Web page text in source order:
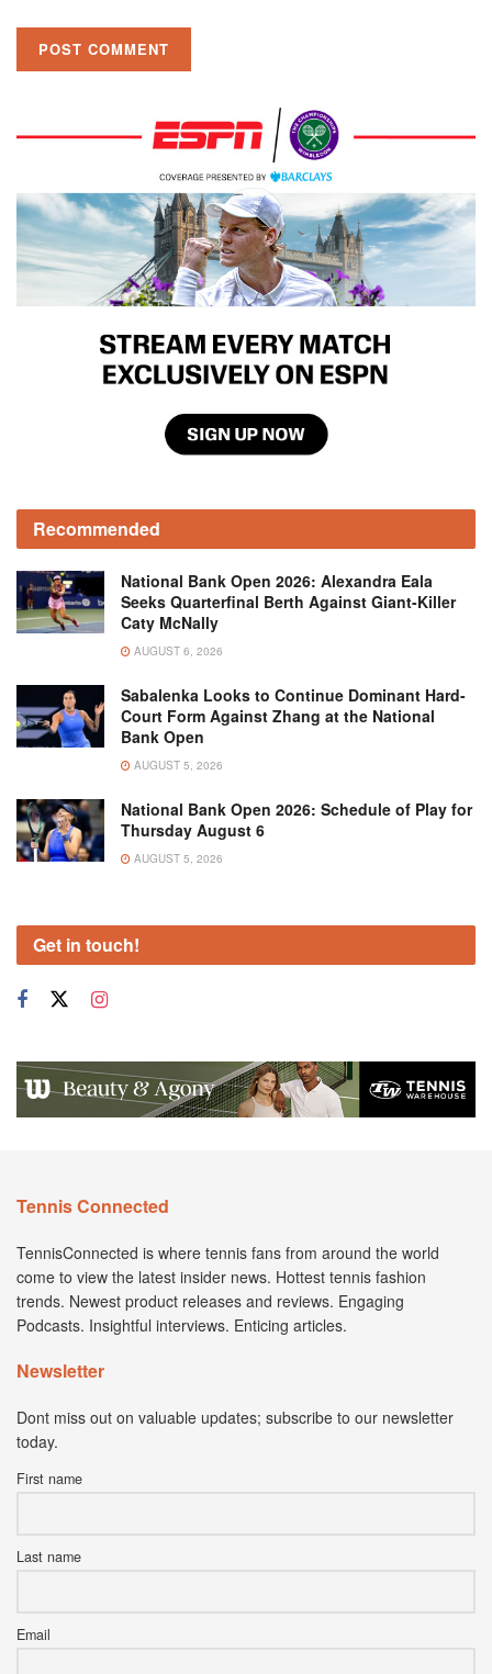
Recommended
National Bank Open 2026: Alexandra Eala
Seeks Quarterfinal Berth Against Giant-Killer
Caty McNally
AUGUST 6, 2026
Sabalenka Looks to Continue Dominant Hard-
Court Form Against Zhang at the National
Bank Open
AUGUST 5, 2026
National Bank Open 2026: Schedule of Play for
Thursday August 6
AUGUST 5, 2026
Get in touch!
Tennis Connected
TennisConnected is where tennis fans from around the world
come to view the latest insider news. Hottest tennis fashion
trends. Newest product releases and reviews. Engaging
Podcasts. Insightful interviews. Enticing articles.
Newsletter
Dont miss out on valuable updates; subscribe to our newsletter
today.
First name
Last name
Email